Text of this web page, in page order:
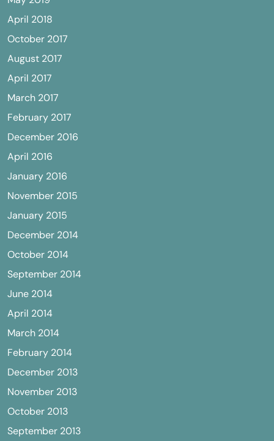
April 2018
October 2017
August 2017
April 2017
March 2017
February 2017
December 2016
April 2016
January 2016
November 2015
January 2015
December 2014
October 2014
September 2014
June 2014
April 2014
March 2014
February 2014
December 2013
November 2013
October 2013
September 2013